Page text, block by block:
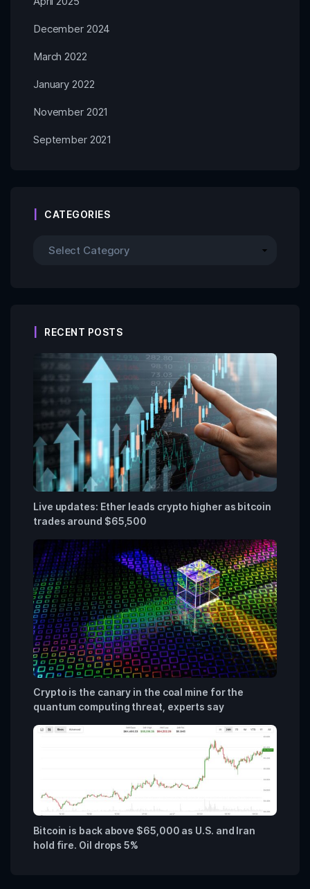
December 2024
March 2022
January 2022
November 2021
September 2021
CATEGORIES
RECENT POSTS
Live updates: Ether leads crypto higher as bitcoin
trades around $65,500
Crypto is the canary in the coal mine for the
quantum computing threat, experts say
Bitcoin is back above $65,000 as U.S. and Iran
hold fire. Oil drops 5%